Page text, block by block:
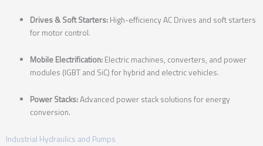
Drives & Soft Starters: High-efficiency AC Drives and soft starters
for motor control.
Mobile Electrification: Electric machines, converters, and power
modules (IGBT and SiC) for hybrid and electric vehicles.
Power Stacks:Advanced power stack solutions for energy
conversion.
Industrial Hydraulics and Pumps